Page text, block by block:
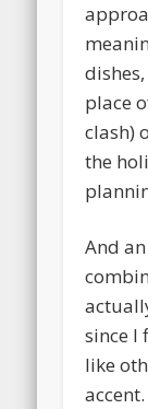
place
clash)
the
And
since I
like
accent.